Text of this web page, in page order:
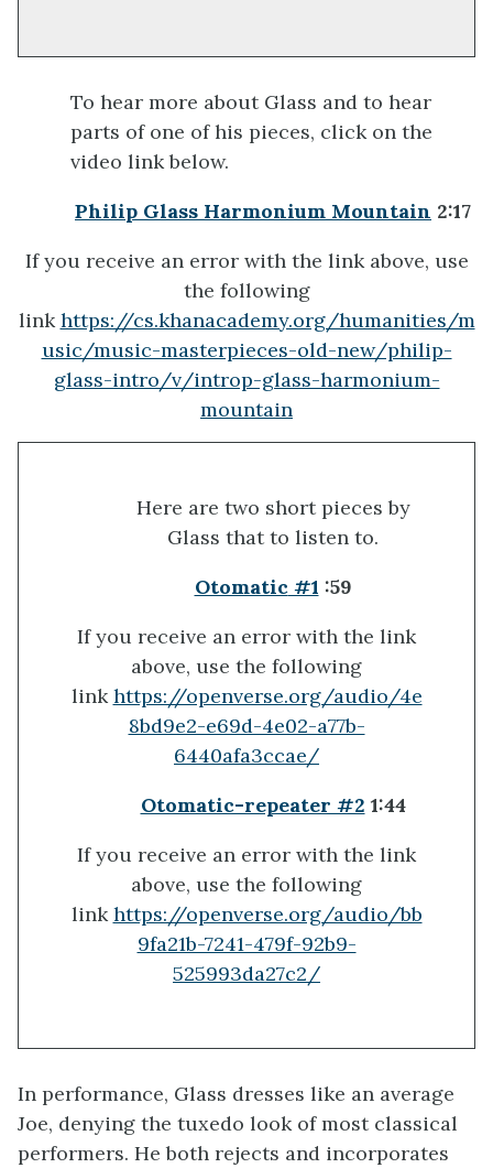
To hear more about Glass and to hear
parts of one of his pieces, click on the
video link below.
Philip Glass Harmonium Mountain 2:17
If you receive an error with the link above, use
the following
linkhttps://cs.khanacademy.org/humanities/m
usic/music-masterpieces-old-new/philip-
glass-intro/v/introp-glass-harmonium-
mountain
Here are two short pieces by
Glass that to listen to.
Otomatic#1 :59
If you receive an error with the link
above, use the following
linkhttps://openverse.org/audio/4e
8bd9e2-e69d-4e02-a77b-
6440afa3ccae/
Otomatic-repeater #2 1:44
If you receive an error with the link
above, use the following
linkhttps://openverse.org/audio/bb
9fa21b-7241-479f-92b9-
525993da27c2/
In performance, Glass dresses like an average
Joe, denying the tuxedo look of most classical
performers. He both rejects and incorporates